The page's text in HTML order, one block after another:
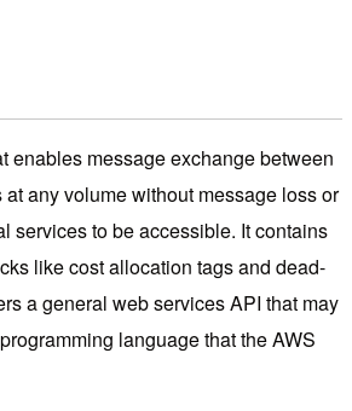
enables message exchange between
any volume without message loss or
services to be accessible. It contains
like cost allocation tags and dead-
a general web services API that may
language that the AWS